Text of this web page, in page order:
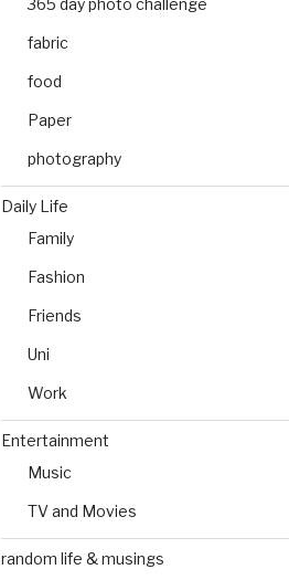
365 day photo challenge
fabric
food
Paper
photography
Daily Life
Family
Fashion
Friends
Uni
Work
Entertainment
Music
TV and Movies
random life & musings